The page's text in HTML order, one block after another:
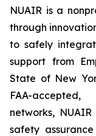
NUAIR is a
through
to safely
support from
State of New
FAA-
networks,
safety